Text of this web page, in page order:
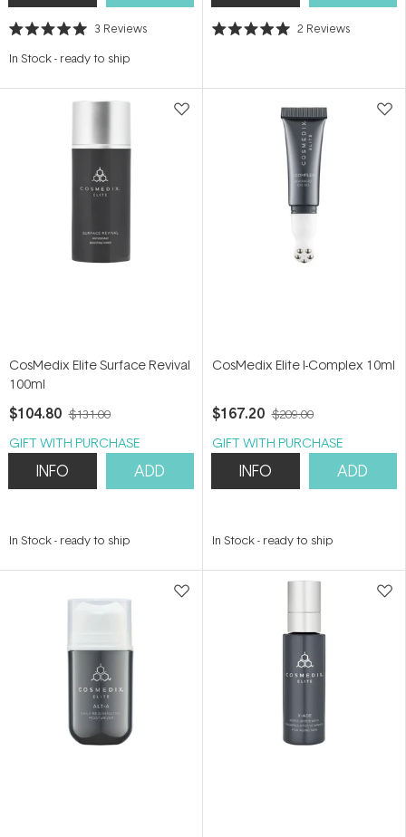
Rated
out
stars
3 Reviews
In Stock- ready to ship
Rated
stars
2 Reviews
CosMedix Elite Surface Revival
100ml
$104.80 $131.00
GIFT WITH PURCHASE
INFO ADD
In Stock- ready to ship
CosMedix Elite I-Complex 10ml
$167.20 $209.00
GIFT WITH PURCHASE
INFO ADD
In Stock- ready to ship